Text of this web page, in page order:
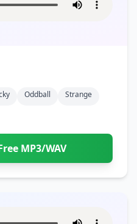
Oddball
Strange
MP3/WAV